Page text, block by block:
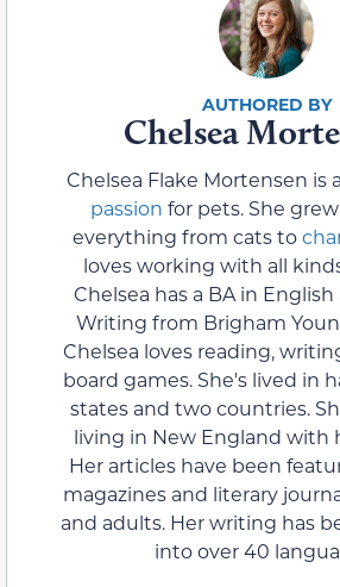
Chelsea
Chelsea Flake Mortensen is
passion for pets. She
everything from cats to
loves working with all
Chelsea has a BA in
Writing from Brigham
Chelsea loves reading,
board games. She's lived in
states and two countries.
living in New England with
Her articles have been
magazines and literary
and adults. Her writing has
into over 40